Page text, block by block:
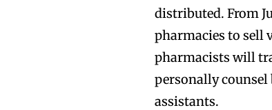
distributed. From
pharmacies to sell
pharmacists will
personally counsel
assistants.